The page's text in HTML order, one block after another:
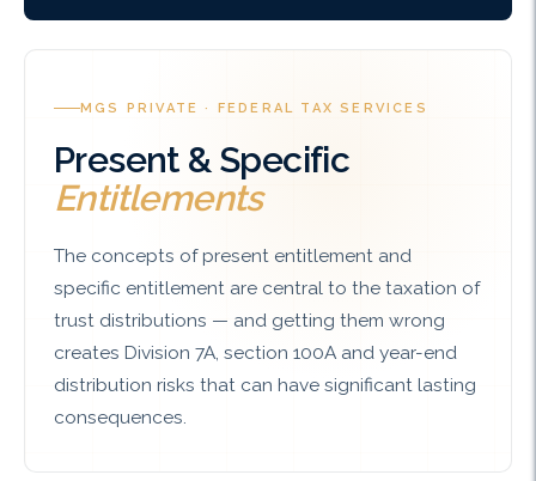
MGS PRIVATE · FEDERAL TAX SERVICES
Present & Specific
Entitlements
The concepts of present entitlement and
specific entitlement are central to the taxation of
trust distributions — and getting them wrong
creates Division 7A, section 100A and year-end
distribution risks that can have significant lasting
consequences.